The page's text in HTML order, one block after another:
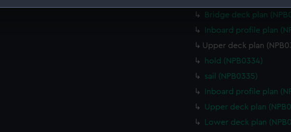
to remember your preferences, understand how our website is used, and
to tailor our marketing to your interests and deliver embedded content
Bridge deck plan
Inboard profile plan
Upper deck plan
hold (NPB0334)
sail (NPB0335)
Inboard profile plan
Upper deck plan
Lower deck plan